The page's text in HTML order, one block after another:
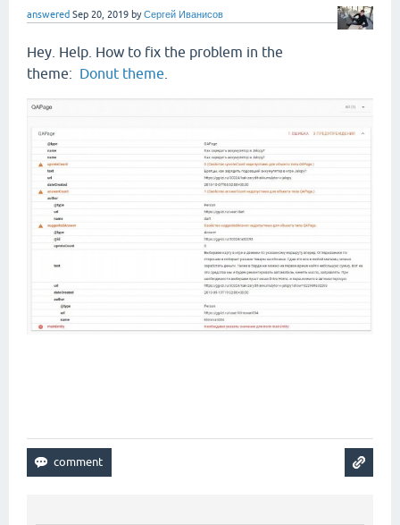
answered Sep 20, 2019 byСергей Иванисов
Hey. Help. How to fix the problem in the
theme: Donut theme